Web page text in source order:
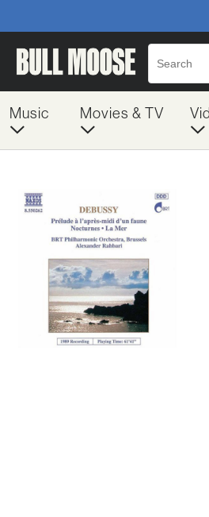
Music Movies & TV